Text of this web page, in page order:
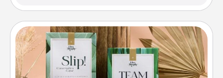
Live Deeply Card Decks
Create new memories with your loved ones using